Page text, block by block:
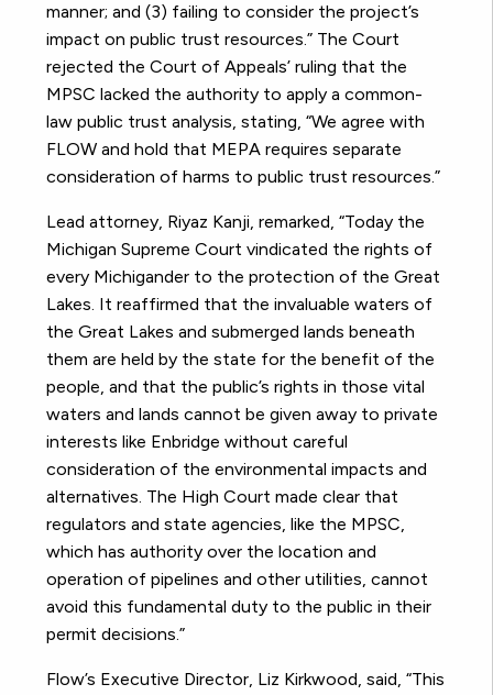
manner; and (3) failing to consider the project’s
impact on public trust resources.” The Court
rejected the Court of Appeals’ ruling that the
MPSC lacked the authority to apply a common-
law public trust analysis, stating, “We agree with
FLOW and hold that MEPA requires separate
consideration of harms to public trust resources.”
Lead attorney, Riyaz Kanji, remarked, “Today the
Michigan Supreme Court vindicated the rights of
every Michigander to the protection of the Great
Lakes. It reaffirmed that the invaluable waters of
the Great Lakes and submerged lands beneath
them are held by the state for the benefit of the
people, and that the public’s rights in those vital
waters and lands cannot be given away to private
interests like Enbridge without careful
consideration of the environmental impacts and
alternatives. The High Court made clear that
regulators and state agencies, like the MPSC,
which has authority over the location and
operation of pipelines and other utilities, cannot
avoid this fundamental duty to the public in their
permit decisions.”
Flow’s Executive Director, Liz Kirkwood, said, “This